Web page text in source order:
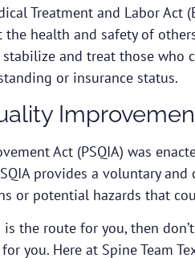
Treatment and Labor Act
health and safety of
and treat those who
or insurance status.
Act(PSQIA) was
provides a voluntary
or potential hazards that
the route for you, then
you. Here at Spine Team